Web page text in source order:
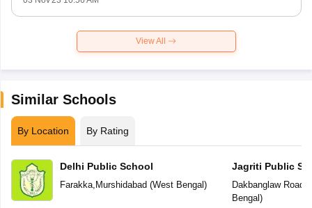
View All
Similar Schools
By Location By Rating
Delhi Public School
Farakka, Murshidabad(West Bengal)
Jagriti Public
Dakbanglaw Road
Bengal)